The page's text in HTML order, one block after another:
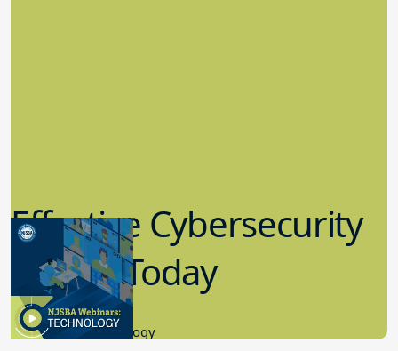
Effective Cybersecurity
in K-12 Today
8.10.2023
Educational Technology